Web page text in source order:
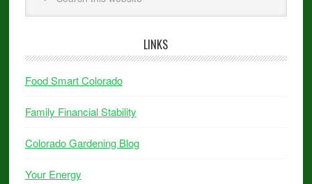
LINKS
Food Smart Colorado
Family Financial Stability
Colorado Gardening Blog
Your Energy